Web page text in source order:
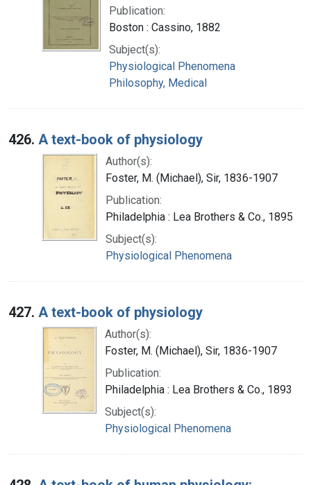
Publication:
Boston : Cassino, 1882
Subject(s):
Physiological Phenomena
Philosophy, Medical
426. A text-book of physiology
Author(s):
Foster, M. (Michael), Sir, 1836-1907
Publication:
Philadelphia : Lea Brothers & Co., 1895
Subject(s):
Physiological Phenomena
427. A text-book of physiology
Author(s):
Foster, M. (Michael), Sir, 1836-1907
Publication:
Philadelphia : Lea Brothers & Co., 1893
Subject(s):
Physiological Phenomena